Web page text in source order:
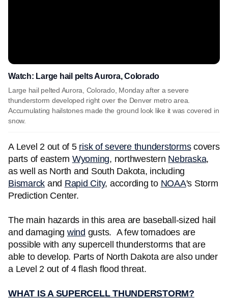
Watch: Large hail pelts Aurora, Colorado
Large hail pelted Aurora, Colorado, Monday after a severe
thunderstorm developed right over the Denver metro area.
Accumulating hailstones made the ground look like it was covered in
snow.
A Level 2 out of 5 risk of severe thunderstormscovers
parts of eastern Wyoming, northwestern Nebraska,
as well as North and South Dakota, including
Bismarck and Rapid City, according to NOAA's Storm
Prediction Center.
The main hazards in this area are baseball-sized hail
and damaging wind gusts. A few tornadoes are
possible with any supercell thunderstorms that are
able to develop. Parts of North Dakota are also under
a Level 2 out of 4 flash flood threat.
WHAT IS A SUPERCELL THUNDERSTORM?